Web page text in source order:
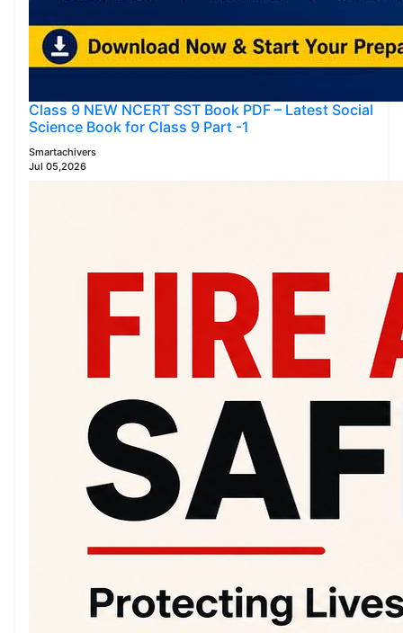
Class 9 NEW NCERT SST Book PDF – Latest Social
Science Book for Class 9 Part -1
Smartachivers
Jul 05,2026